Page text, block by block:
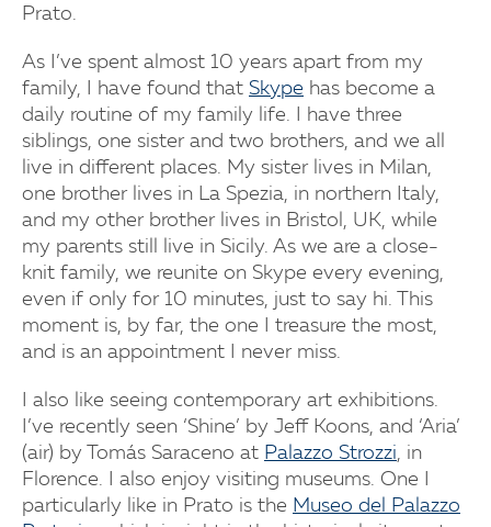
Prato.
As I’ve spent almost 10 years apart from my
family, I have found that Skype has become a
daily routine of my family life. I have three
siblings, one sister and two brothers, and we all
live in different places. My sister lives in Milan,
one brother lives in La Spezia, in northern Italy,
and my other brother lives in Bristol, UK, while
my parents still live in Sicily. As we are a close-
knit family, we reunite on Skype every evening,
even if only for 10 minutes, just to say hi. This
moment is, by far, the one I treasure the most,
and is an appointment I never miss.
I also like seeing contemporary art exhibitions.
I’ve recently seen ‘Shine’ by Jeff Koons, and ‘Aria’
(air) by Tomás Saraceno at Palazzo Strozzi, in
Florence. I also enjoy visiting museums. One I
particularly like in Prato is the Museo del Palazzo